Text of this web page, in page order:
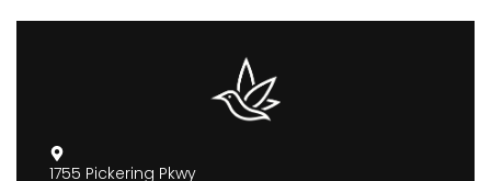
1755 Pickering Pkwy